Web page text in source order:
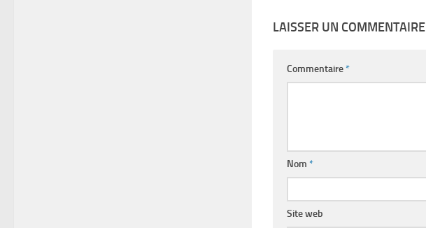
LAISSER UN COMMENTAIRE
Commentaire*
Nom *
Site web